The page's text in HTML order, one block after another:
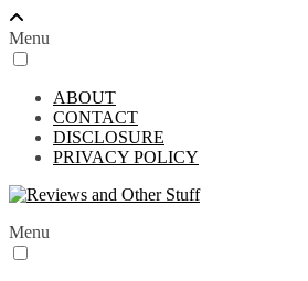
Menu
ABOUT
CONTACT
DISCLOSURE
PRIVACY POLICY
Menu